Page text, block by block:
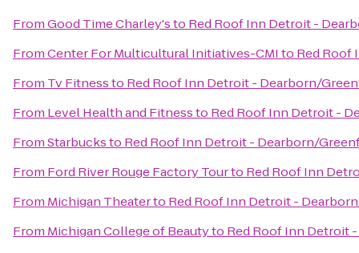
FromGood Time Charley'sto Red Roof Inn Detroit -
FromCenter For Multicultural Initiatives-CMIto Red Roof
From Tv Fitnessto Red Roof Inn Detroit - Dearborn/
From Level Health and Fitnessto Red Roof Inn Detroit -
FromStarbucksto Red Roof Inn Detroit - Dearborn/
From Ford River Rouge Factory Tourto Red Roof Inn
From Michigan Theaterto Red Roof Inn Detroit -
From Michigan College of Beautyto Red Roof Inn Detroit